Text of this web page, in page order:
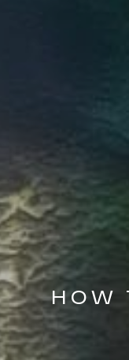
HOW